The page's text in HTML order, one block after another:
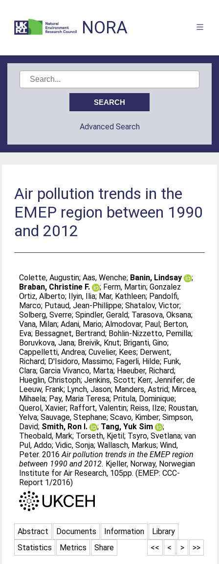
NORA
Advanced Search
Air pollution trends in the
EMEP region between 1990
and 2012
Colette, Augustin;Aas, Wenche; Banin, Lindsay
;
Braban, Christine F.
; Ferm, Martin;Gonzalez
Ortiz, Alberto; Ilyin, Ilia; Mar, Kathleen; Pandolfi,
Marco; Putaud, Jean-Phillippe;Shatalov, Victor;
Solberg, Sverre;Spindler, Gerald; Tarasova, Oksana;
Vana, Milan;Adani, Mario;Almodovar, Paul; Berton,
Eva; Bessagnet, Bertrand; Bohlin-Nizzetto, Pernilla;
Boruvkova, Jana; Breivik, Knut; Briganti, Gino;
Cappelletti, Andrea;Cuvelier, Kees; Derwent,
Richard; D'Isidoro, Massimo; Fagerli, Hilde; Funk,
Clara;Garcia Vivanco, Marta; Haeuber, Richard;
Hueglin, Christoph;Jenkins, Scott; Kerr, Jennifer;de
Leeuw, Frank; Lynch, Jason; Manders, Astrid; Mircea,
Mihaela; Pay, Maria Teresa; Pritula, Dominique;
Querol, Xavier; Raffort, Valentin; Reiss, Ilze; Roustan,
Yelva;Sauvage, Stephane;Scavo, Kimber;Simpson,
David; Smith, Ron I. ; Tang, Yuk Sim
;
Theobald, Mark; Torseth, Kjetil; Tsyro, Svetlana;van
Pul, Addo;Vidic, Sonja;Wallasch, Markus;Wind,
Peter. 2016Air pollution trends in the EMEP region
between 1990 and 2012. Kjeller, Norway, Norwegian
Institute for Air Research, 105pp. (EMEP: CCC-
Report 1/2016)
Abstract Documents Information
Library
Statistics
Metrics Share >>
>
<
<<